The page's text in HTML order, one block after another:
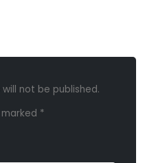
not be published.
*